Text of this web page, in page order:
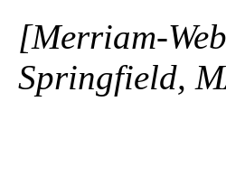
[Merriam-
Springfield,